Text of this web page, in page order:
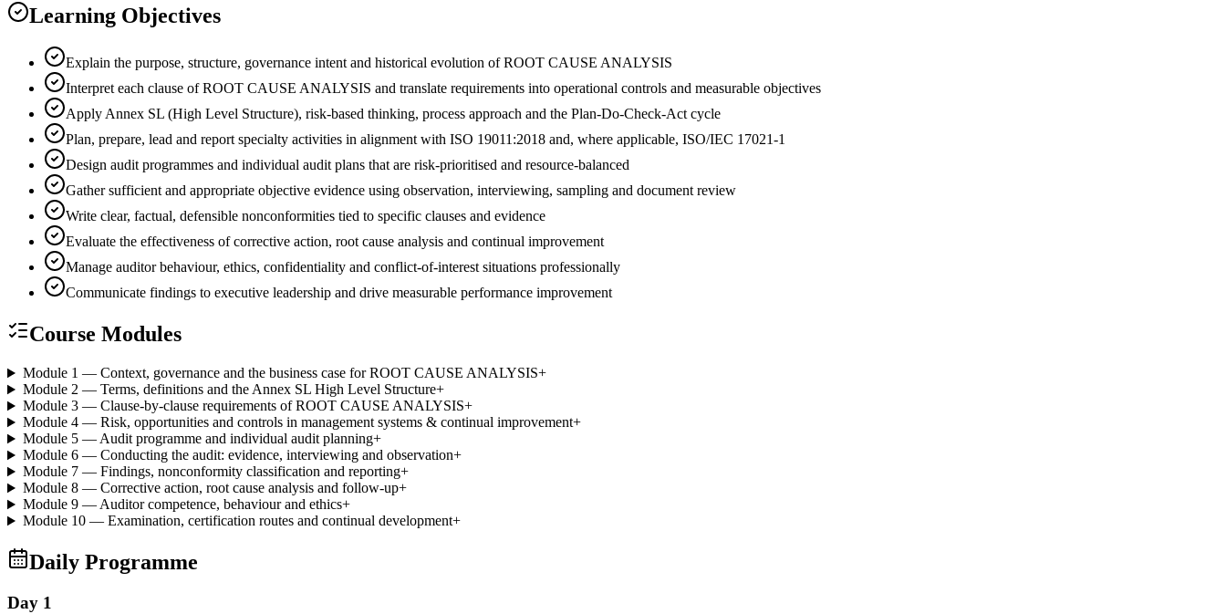
Learning Objectives
Explain the purpose, structure, governance intent and historical evolution of ROOT CAUSE ANALYSIS
Interpret each clause of ROOT CAUSE ANALYSIS and translate requirements into operational controls and measurable objectives
Apply Annex SL (High Level Structure), risk-based thinking, process approach and the Plan-Do-Check-Act cycle
Plan, prepare, lead and report specialty activities in alignment with ISO 19011:2018 and, where applicable, ISO/IEC 17021-1
Design audit programmes and individual audit plans that are risk-prioritised and resource-balanced
Gather sufficient and appropriate objective evidence using observation, interviewing, sampling and document review
Write clear, factual, defensible nonconformities tied to specific clauses and evidence
Evaluate the effectiveness of corrective action, root cause analysis and continual improvement
Manage auditor behaviour, ethics, confidentiality and conflict-of-interest situations professionally
Communicate findings to executive leadership and drive measurable performance improvement
Course Modules
Module 1 — Context, governance and the business case for ROOT CAUSE ANALYSIS+
Module 2 — Terms, definitions and the Annex SL High Level Structure+
Module 3 — Clause-by-clause requirements of ROOT CAUSE ANALYSIS+
Module 4 — Risk, opportunities and controls in management systems & continual improvement+
Module 5 — Audit programme and individual audit planning+
Module 6 — Conducting the audit: evidence, interviewing and observation+
Module 7 — Findings, nonconformity classification and reporting+
Module 8 — Corrective action, root cause analysis and follow-up+
Module 9 — Auditor competence, behaviour and ethics+
Module 10 — Examination, certification routes and continual development+
Daily Programme
Day 1